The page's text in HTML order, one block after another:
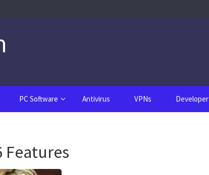
PC Software Antivirus VPNs Developer
Features